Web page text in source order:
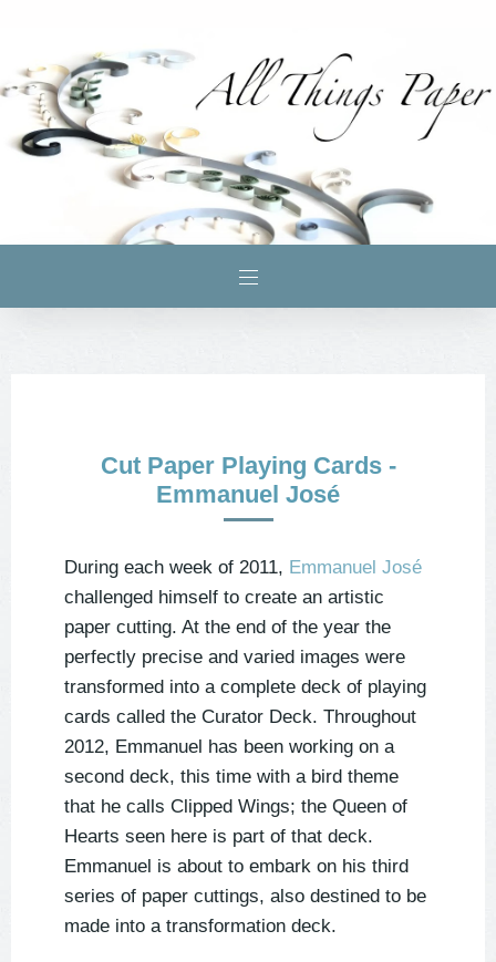
Cut Paper Playing Cards -
Emmanuel José
During each week of 2011, Emmanuel José
challenged himself to create an artistic
paper cutting. At the end of the year the
perfectly precise and varied images were
transformed into a complete deck of playing
cards called the Curator Deck. Throughout
2012, Emmanuel has been working on a
second deck, this time with a bird theme
that he calls Clipped Wings; the Queen of
Hearts seen here is part of that deck.
Emmanuel is about to embark on his third
series of paper cuttings, also destined to be
made into a transformation deck.